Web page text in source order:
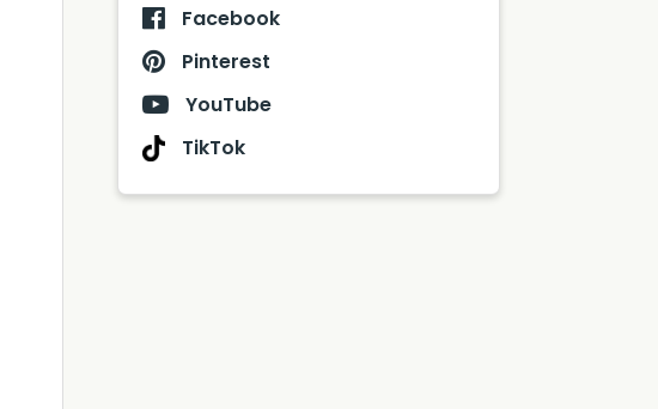
Facebook
Pinterest
YouTube
TikTok